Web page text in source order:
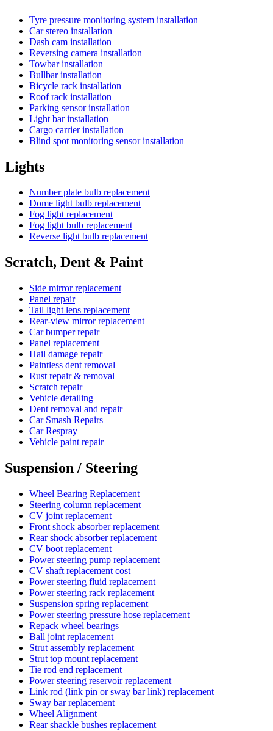
Tyre pressure monitoring system installation
Car stereo installation
Dash cam installation
Reversing camera installation
Towbar installation
Bullbar installation
Bicycle rack installation
Roof rack installation
Parking sensor installation
Light bar installation
Cargo carrier installation
Blind spot monitoring sensor installation
Lights
Number plate bulb replacement
Dome light bulb replacement
Fog light replacement
Fog light bulb replacement
Reverse light bulb replacement
Scratch, Dent & Paint
Side mirror replacement
Panel repair
Tail light lens replacement
Rear-view mirror replacement
Car bumper repair
Panel replacement
Hail damage repair
Paintless dent removal
Rust repair & removal
Scratch repair
Vehicle detailing
Dent removal and repair
Car Smash Repairs
Car Respray
Vehicle paint repair
Suspension / Steering
Wheel Bearing Replacement
Steering column replacement
CV joint replacement
Front shock absorber replacement
Rear shock absorber replacement
CV boot replacement
Power steering pump replacement
CV shaft replacement cost
Power steering fluid replacement
Power steering rack replacement
Suspension spring replacement
Power steering pressure hose replacement
Repack wheel bearings
Ball joint replacement
Strut assembly replacement
Strut top mount replacement
Tie rod end replacement
Power steering reservoir replacement
Link rod (link pin or sway bar link) replacement
Sway bar replacement
Wheel Alignment
Rear shackle bushes replacement